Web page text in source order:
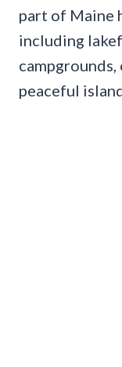
part of Maine
including
campgrounds,
peaceful